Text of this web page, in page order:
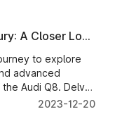
A Closer Look
and
the Audi Q8
to explore
advanced
Audi Q8. Delve
of whether the
2023-12-20